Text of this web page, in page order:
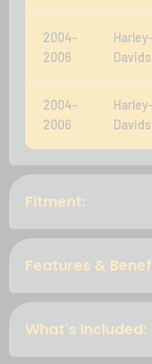
2004-
2006
Harley-
2004-
2006
Harley-
Fitment:
Features &
What's Included: